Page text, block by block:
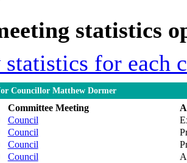
statistics
for each
Councillor Matthew Dormer
Committee Meeting
Council
Council
Council
Council